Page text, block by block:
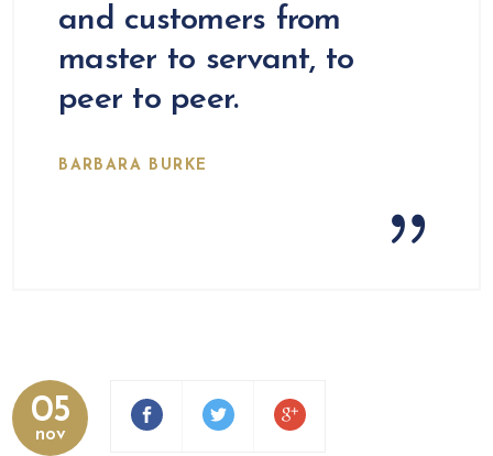
and customers from
master to servant, to
peer to peer.
BARBARA BURKE
05
nov